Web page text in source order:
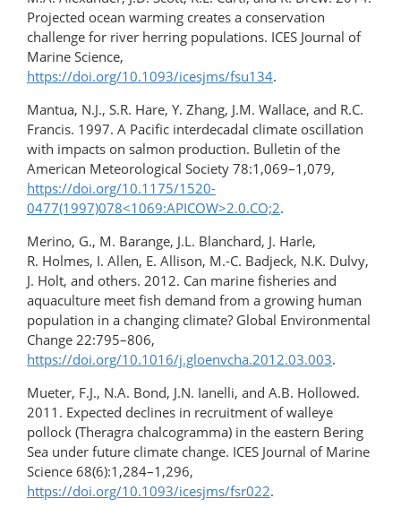
Projected ocean warming creates a conservation
challenge for river herring populations. ICES Journal of
Marine Science,
https://doi.org/10.1093/icesjms/fsu134.
Mantua, N.J., S.R. Hare, Y. Zhang, J.M. Wallace, and R.C.
Francis. 1997. A Pacific interdecadal climate oscillation
with impacts on salmon production. Bulletin of the
American Meteorological Society 78:1,069–1,079,
https://doi.org/10.1175/1520-
0477(1997)078<1069:APICOW>2.0.CO;2.
Merino, G., M. Barange, J.L. Blanchard, J. Harle,
R. Holmes, I. Allen, E. Allison, M.-C. Badjeck, N.K. Dulvy,
J. Holt, and others. 2012. Can marine fisheries and
aquaculture meet fish demand from a growing human
population in a changing climate? Global Environmental
Change 22:795–806,
https://doi.org/10.1016/j.gloenvcha.2012.03.003.
Mueter, F.J., N.A. Bond, J.N. Ianelli, and A.B. Hollowed.
2011. Expected declines in recruitment of walleye
pollock (Theragra chalcogramma) in the eastern Bering
Sea under future climate change. ICES Journal of Marine
Science 68(6):1,284–1,296,
https://doi.org/10.1093/icesjms/fsr022.